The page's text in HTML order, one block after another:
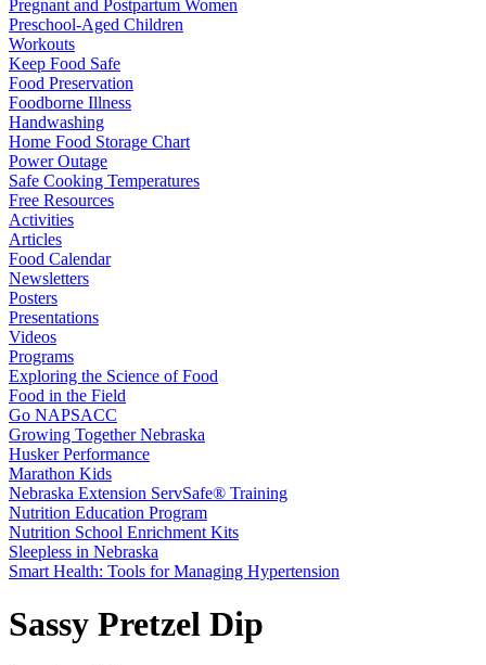
Pregnant and Postpartum Women
Preschool-Aged Children
Workouts
Keep Food Safe
Food Preservation
Foodborne Illness
Handwashing
Home Food Storage Chart
Power Outage
Safe Cooking Temperatures
Free Resources
Activities
Articles
Food Calendar
Newsletters
Posters
Presentations
Videos
Programs
Exploring the Science of Food
Food in the Field
Go NAPSACC
Growing Together Nebraska
Husker Performance
Marathon Kids
Nebraska Extension ServSafe® Training
Nutrition Education Program
Nutrition School Enrichment Kits
Sleepless in Nebraska
Smart Health: Tools for Managing Hypertension
Sassy Pretzel Dip